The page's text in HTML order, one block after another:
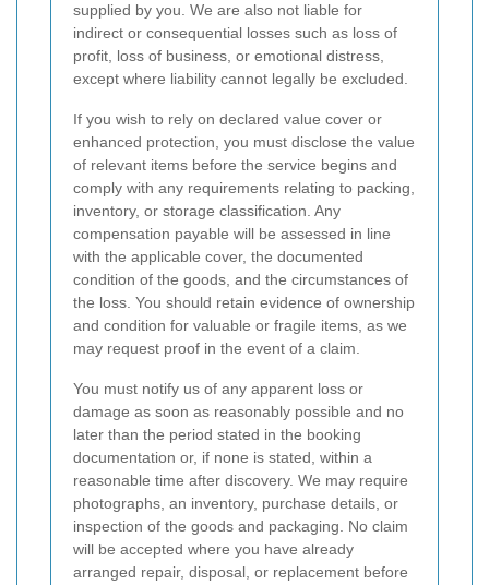
supplied by you. We are also not liable for
indirect or consequential losses such as loss of
profit, loss of business, or emotional distress,
except where liability cannot legally be excluded.
If you wish to rely on declared value cover or
enhanced protection, you must disclose the value
of relevant items before the service begins and
comply with any requirements relating to packing,
inventory, or storage classification. Any
compensation payable will be assessed in line
with the applicable cover, the documented
condition of the goods, and the circumstances of
the loss. You should retain evidence of ownership
and condition for valuable or fragile items, as we
may request proof in the event of a claim.
You must notify us of any apparent loss or
damage as soon as reasonably possible and no
later than the period stated in the booking
documentation or, if none is stated, within a
reasonable time after discovery. We may require
photographs, an inventory, purchase details, or
inspection of the goods and packaging. No claim
will be accepted where you have already
arranged repair, disposal, or replacement before